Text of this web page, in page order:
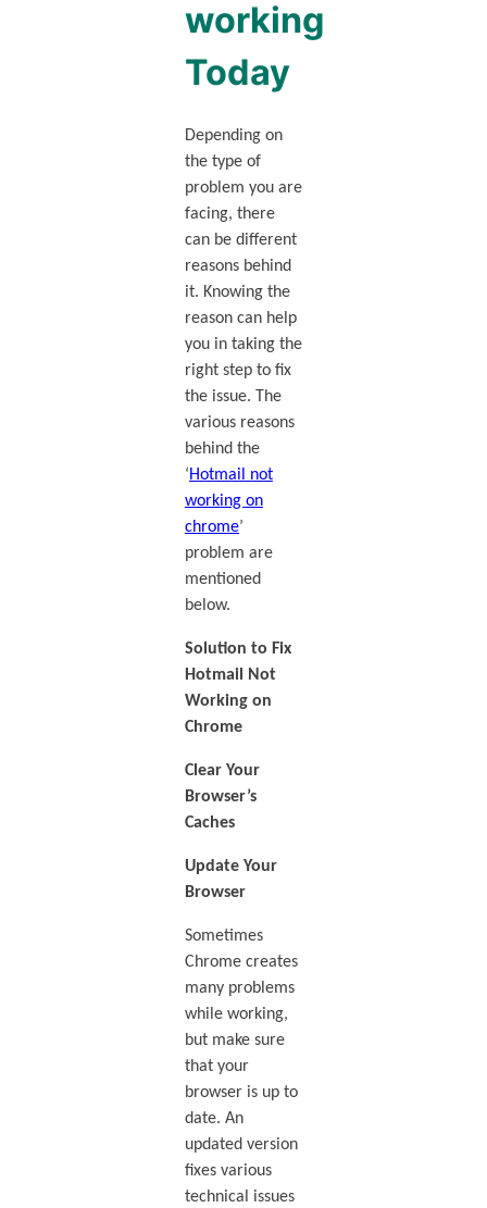
working
Today
Depending on
the type of
problem you are
facing, there
can be different
reasons behind
it. Knowing the
reason can help
you in taking the
right step to fix
the issue. The
various reasons
behind the
‘Hotmail not
working on
chrome’
problem are
mentioned
below.
Solution to Fix
Hotmail Not
Working on
Chrome
Clear Your
Browser’s
Caches
Update Your
Browser
Sometimes
Chrome creates
many problems
while working,
but make sure
that your
browser is up to
date. An
updated version
fixes various
technical issues